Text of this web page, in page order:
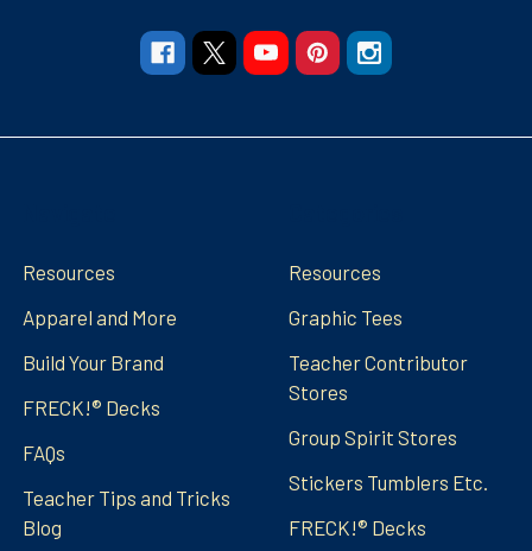
Resources
Apparel and More
Build Your Brand
FRECK!® Decks
FAQs
Teacher Tips and Tricks
Blog
Resources
Graphic Tees
Teacher Contributor
Stores
Group Spirit Stores
Stickers Tumblers Etc.
FRECK!® Decks